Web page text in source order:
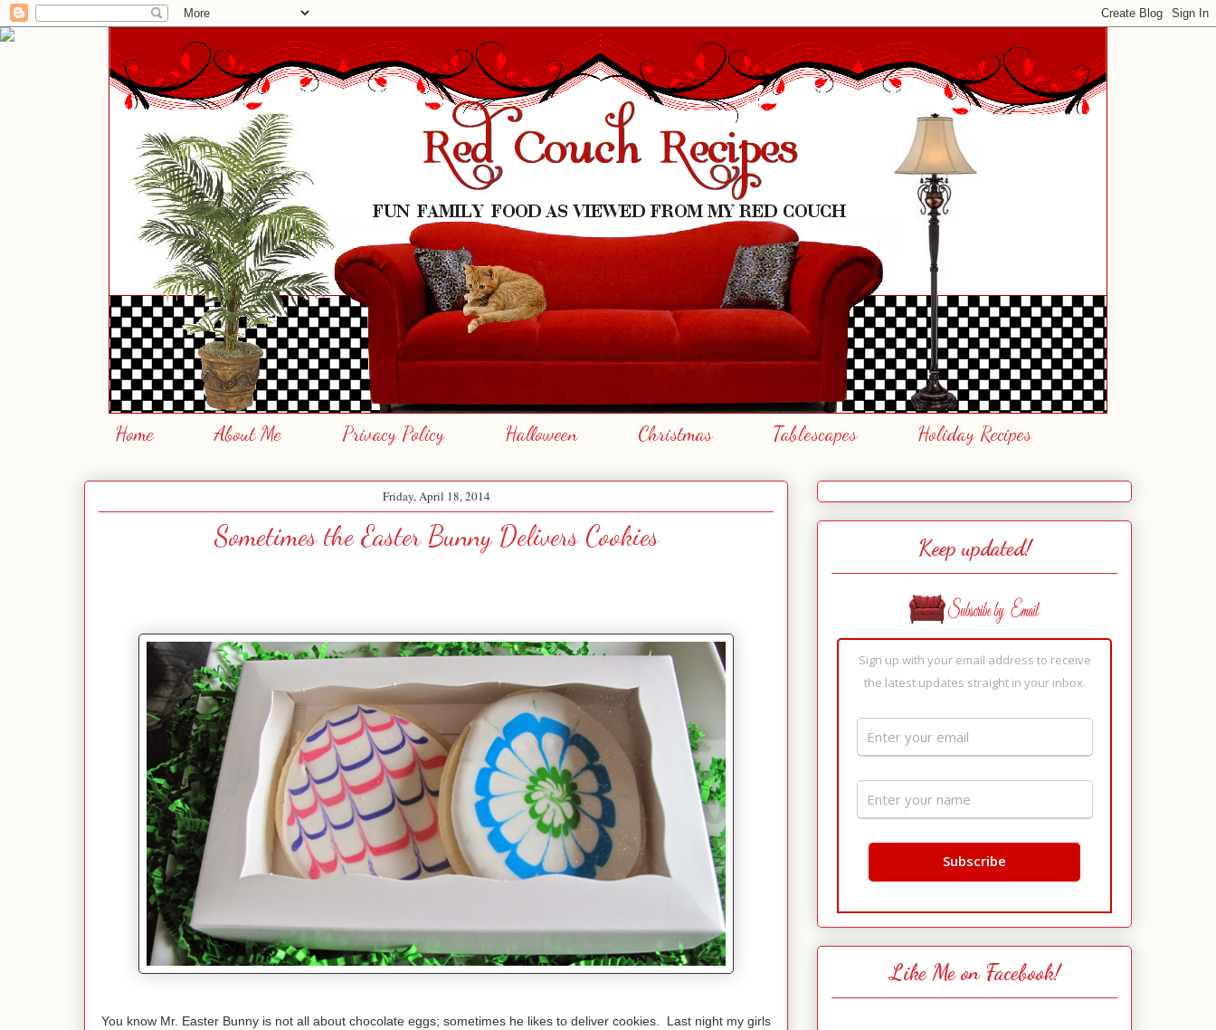
Home About Me Privacy Policy Halloween Christmas Tablescapes Holiday Recipes
Friday, April 18, 2014
Sometimes the Easter Bunny Delivers Cookies
You know Mr. Easter Bunny is not all about chocolate eggs; sometimes he likes to deliver cookies. Last night my girls
Keep updated!
Sign up with your email address to receive
the latest updates straight in your inbox.
Like Me on Facebook!